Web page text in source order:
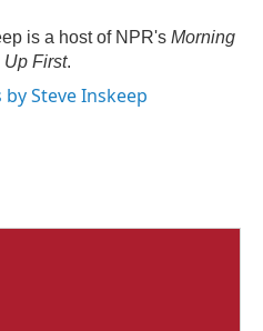
is a host of NPR's Morning
Up First.
by Steve Inskeep